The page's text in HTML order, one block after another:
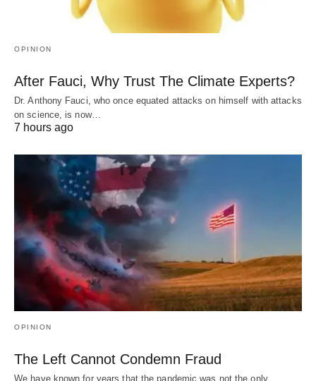
OPINION
After Fauci, Why Trust The Climate Experts?
Dr. Anthony Fauci, who once equated attacks on himself with attacks
on science, is now…
7 hours ago
OPINION
The Left Cannot Condemn Fraud
We have known for years that the pandemic was not the only